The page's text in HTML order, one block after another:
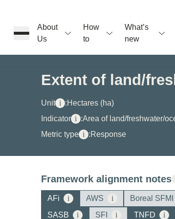
About
Us
How
to
What’s
new
Extent of land/
Unit i :Hectares (ha)
Indicator i :Area of land/freshwater/
Metric type i :Response
Framework alignment notes
AFi i AWS i Boreal SFMI
SASB
i SFI i TNFD i